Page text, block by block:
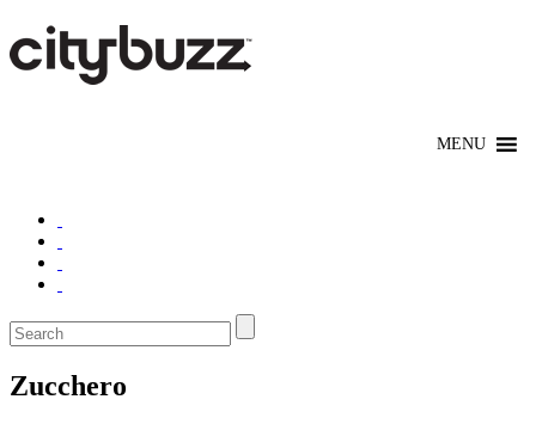
Zucchero